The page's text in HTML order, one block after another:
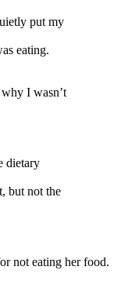
put my
eating.
I wasn’t
dietary
but not the
not eating her food.